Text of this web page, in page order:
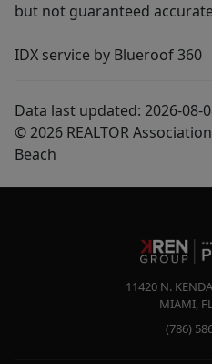
but not guaranteed
IDX service by Blueroof 360
Data last updated: 2026-08-
© 2026 REALTOR
Beach
11420 N.
MIAMI,
(786)